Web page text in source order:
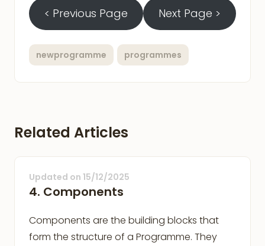
< Previous Page Next Page >
newprogramme programmes
Related Articles
Updated on 15/12/2025
4. Components
Components are the building blocks that
form the structure of a Programme. They